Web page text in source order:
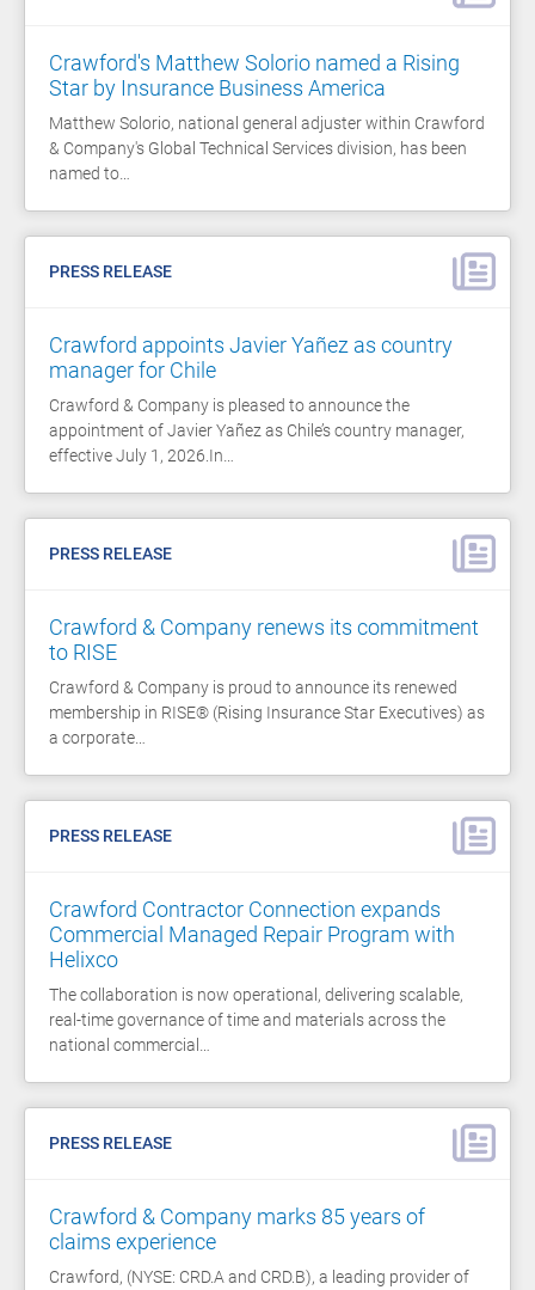
Crawford's Matthew Solorio named a Rising
Star by Insurance Business America
Matthew Solorio, national general adjuster within Crawford
& Company's Global Technical Services division, has been
named to…
PRESS RELEASE
Crawford appoints Javier Yañez as country
manager for Chile
Crawford & Company is pleased to announce the
appointment of Javier Yañez as Chile’s country manager,
effective July 1, 2026.In…
PRESS RELEASE
Crawford & Company renews its commitment
to RISE
Crawford & Company is proud to announce its renewed
membership in RISE® (Rising Insurance Star Executives) as
a corporate…
PRESS RELEASE
Crawford Contractor Connection expands
Commercial Managed Repair Program with
Helixco
The collaboration is now operational, delivering scalable,
real-time governance of time and materials across the
national commercial…
PRESS RELEASE
Crawford & Company marks 85 years of
claims experience
Crawford, (NYSE: CRD.A and CRD.B), a leading provider of